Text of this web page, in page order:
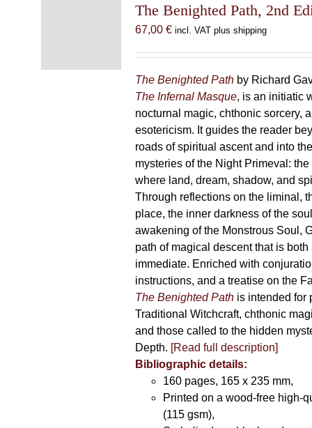
The Benighted Path, 2nd
67,00 € incl. VAT plus shipping
The Benighted Pathby Richard
The Infernal Masque, is an initiatic
nocturnal magic, chthonic sorcery,
esotericism. It guides the reader
roads of spiritual ascent and into
mysteries of the Night Primeval:
where land, dream, shadow, and
Through reflections on the liminal,
place, the inner darkness of the
awakening of the Monstrous Soul,
path of magical descent that is
immediate. Enriched with
instructions, and a treatise on the
The Benighted Pathis intended for
Traditional Witchcraft, chthonic
and those called to the hidden
Depth. [Read full description]
Bibliographic details:
160 pages, 165 x 235 mm,
Printed on a wood-free high-
(115 gsm),